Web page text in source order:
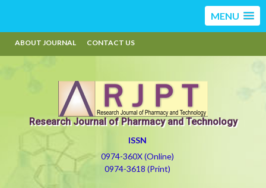
MENU
ABOUT JOURNAL CONTACT US
Research Journal of Pharmacy and Technology
ISSN
0974-360X (Online)
0974-3618 (Print)